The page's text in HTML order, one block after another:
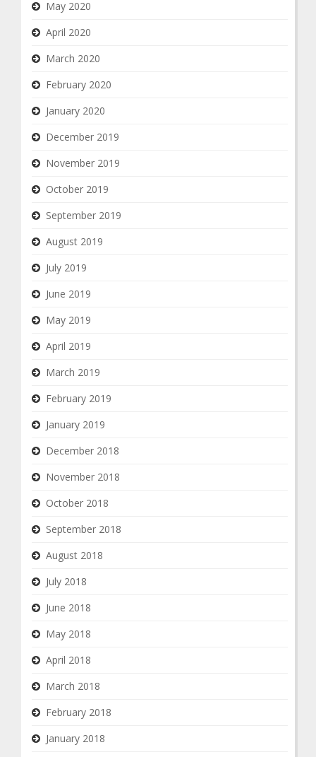
May 2020
April 2020
March 2020
February 2020
January 2020
December 2019
November 2019
October 2019
September 2019
August 2019
July 2019
June 2019
May 2019
April 2019
March 2019
February 2019
January 2019
December 2018
November 2018
October 2018
September 2018
August 2018
July 2018
June 2018
May 2018
April 2018
March 2018
February 2018
January 2018